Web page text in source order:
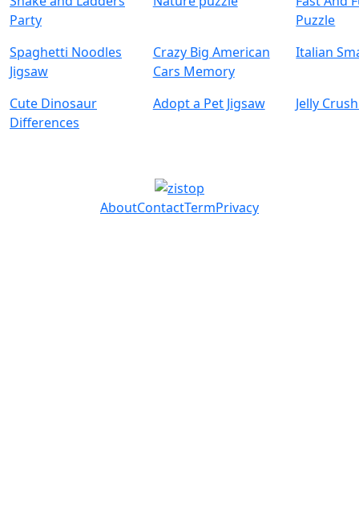
Party
Puzzle
Spaghetti Noodles
Jigsaw
Crazy Big American
Cars Memory
Italian
Cute Dinosaur
Differences
Adopt a Pet Jigsaw Jelly
AboutContactTermPrivacy